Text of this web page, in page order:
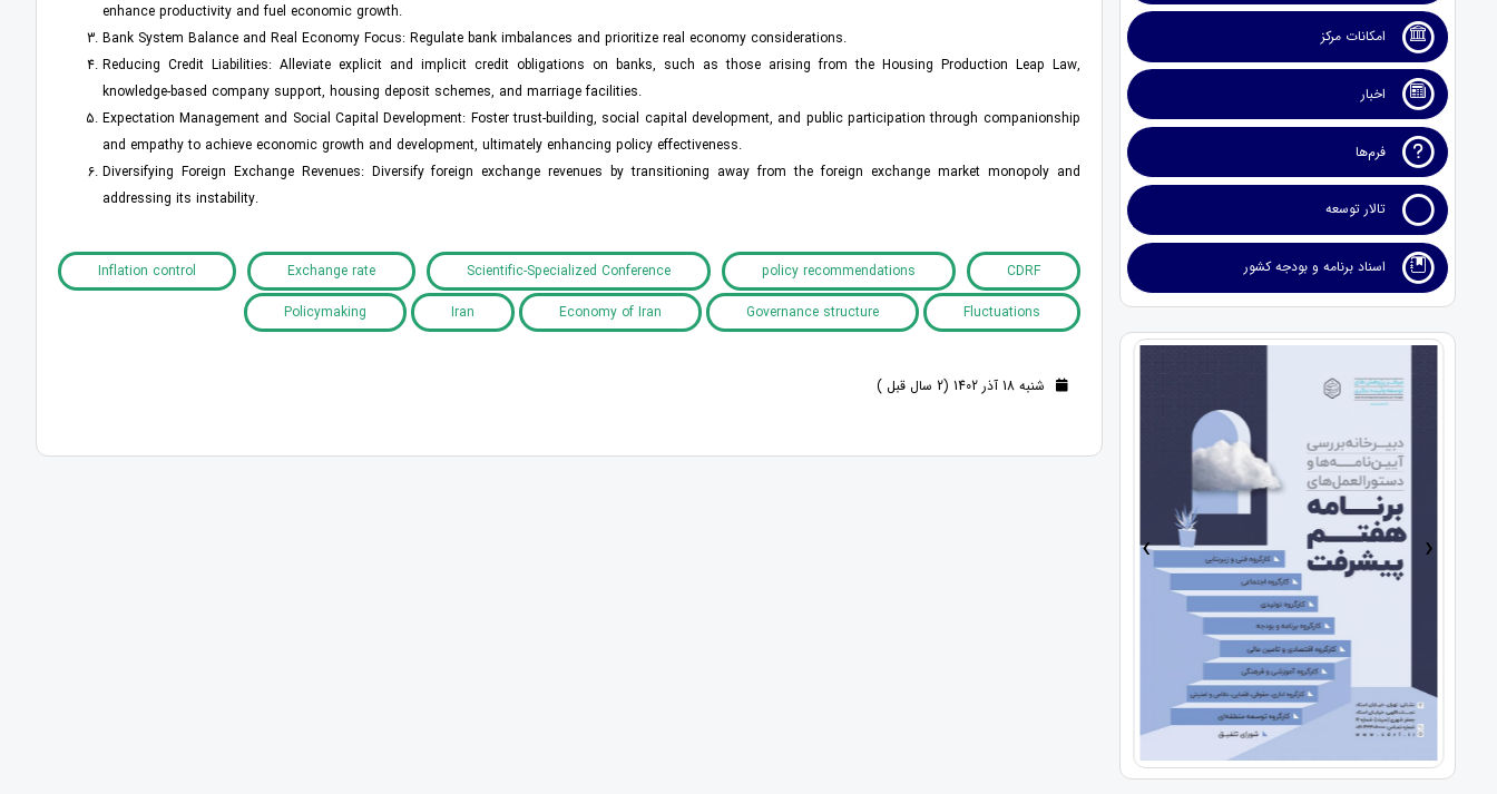
امکانات مرکز
اخبار
فرم‌ها
تالار توسعه
اسناد برنامه و بودجه کشور
› ‹
enhance productivity and fuel economic growth.
Bank System Balance and Real Economy Focus: Regulate bank imbalances and prioritize real economy considerations.
Reducing Credit Liabilities: Alleviate explicit and implicit credit obligations on banks, such as those arising from the Housing Production Leap Law,
knowledge-based company support, housing deposit schemes, and marriage facilities.
Expectation Management and Social Capital Development: Foster trust-building, social capital development, and public participation through companionship
and empathy to achieve economic growth and development, ultimately enhancing policy effectiveness.
Diversifying Foreign Exchange Revenues: Diversify foreign exchange revenues by transitioning away from the foreign exchange market monopoly and
addressing its instability.
CDRF
policy recommendations
Scientific-Specialized Conference
Exchange rate
Inflation control
Fluctuations
Governance structure
Economy of Iran
Iran
Policymaking
شنبه 18 آذر 1402 (2 سال قبل )